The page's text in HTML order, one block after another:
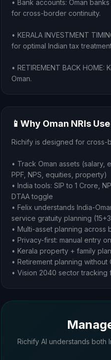
• Bank accounts: Oman
for cross-border continuity.
• KERALA INVESTMENT
for optimal Indian tax
• RETIREMENT BACK
Oman.
📱 Why Oman NRIs
Richify is designed for cross-
• Track Oman assets (salary,
PPF, NPS, equities, property)
• India tools: SIP to 1 Crore,
DTAA toggle
• Felix understands India-
service gratuity planning
• Multi-asset planning across
• Privacy-first: manual entry
• Kerala property + family
• Retirement planning
• Vision 2040 sector
Richify AI understands both